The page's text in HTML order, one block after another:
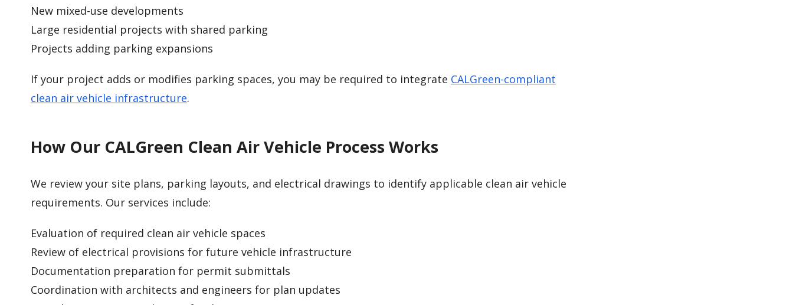
New mixed-use developments
Large residential projects with shared parking
Projects adding parking expansions
If your project adds or modifies parking spaces, you may be required to integrate CALGreen-compliant
clean air vehicle infrastructure.
How Our CALGreen Clean Air Vehicle Process Works
We review your site plans, parking layouts, and electrical drawings to identify applicable clean air vehicle
requirements. Our services include:
Evaluation of required clean air vehicle spaces
Review of electrical provisions for future vehicle infrastructure
Documentation preparation for permit submittals
Coordination with architects and engineers for plan updates